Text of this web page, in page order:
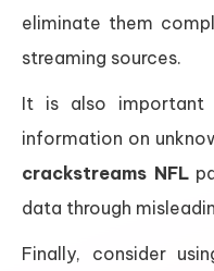
eliminate them
streaming sources.
It is also important
information on
crackstreams NFL
data through
Finally, consider